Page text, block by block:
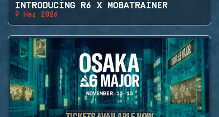
INTRODUCING R6 X MOBATRAINER
9 Haz 2026